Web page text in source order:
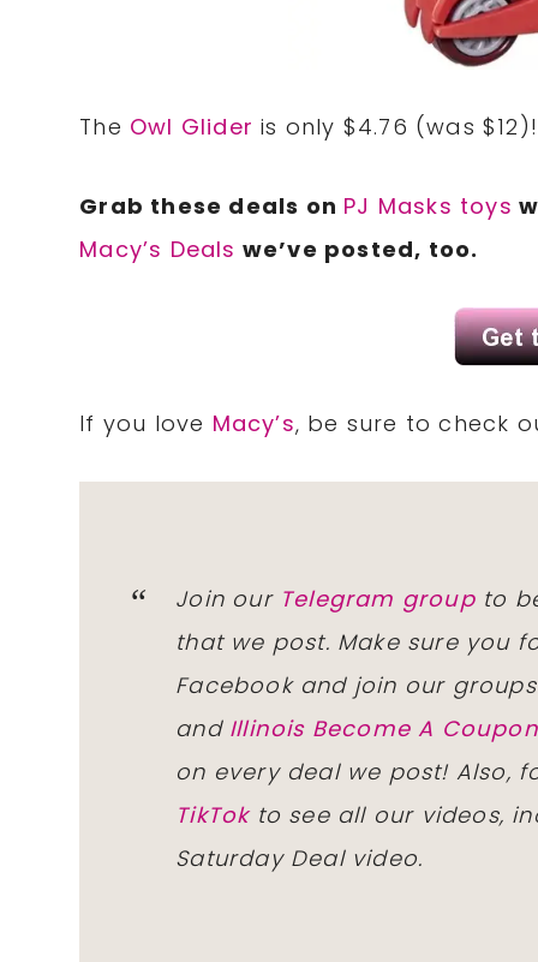
The Owl Glider is only $4.76 (was $12)!
Grab these deals on PJ Masks toys
Macy’s Deals we’ve posted, too.
If you love Macy’s, be sure to check
Join our Telegram groupto
that we post. Make sure you
Facebook and join our
and Illinois Become A
on every deal we post! Also,
TikTokto see all our videos,
Saturday Deal video.